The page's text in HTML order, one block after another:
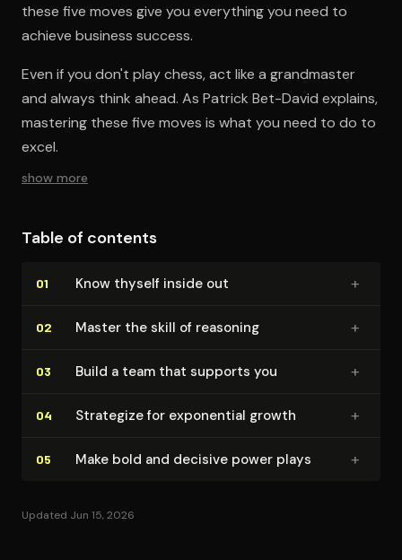
these five moves give you everything you need to
achieve business success.
Even if you don't play chess, act like a grandmaster
and always think ahead. As Patrick Bet-David explains,
mastering these five moves is what you need to do to
excel.
show more
Table of contents
01 Know thyself inside out +
02 Master the skill of reasoning +
03 Build a team that supports you +
04 Strategize for exponential growth +
05 Make bold and decisive power plays +
Updated Jun 15, 2026